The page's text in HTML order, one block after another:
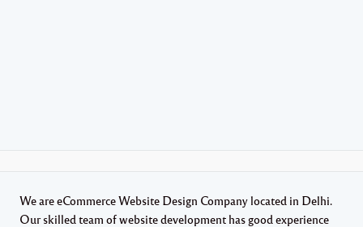
We are eCommerce Website Design Company located in Delhi.
Our skilled team of website development has good experience